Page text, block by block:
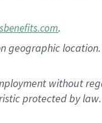
.
geographic
without
protected by